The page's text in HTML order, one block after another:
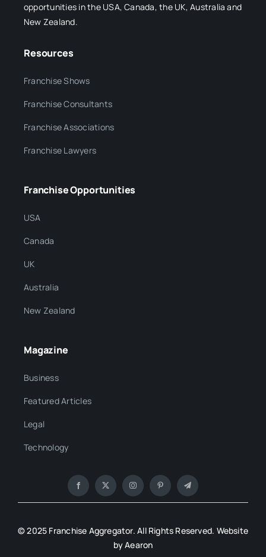
opportunities in the USA, Canada, the UK, Australia and
New Zealand.
Resources
Franchise Shows
Franchise Consultants
Franchise Associations
Franchise Lawyers
Franchise Opportunities
USA
Canada
UK
Australia
New Zealand
Magazine
Business
Featured Articles
Legal
Technology
© 2025 Franchise Aggregator. All Rights Reserved. Website
by Aearon